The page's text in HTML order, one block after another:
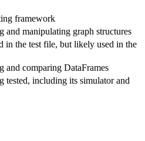
framework
and manipulating graph structures
in the test file, but likely used in the
and comparing DataFrames
tested, including its simulator and